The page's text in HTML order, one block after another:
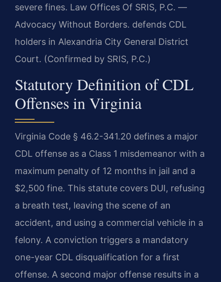
severe fines. Law Offices Of SRIS, P.C. —
Advocacy Without Borders. defends CDL
holders in Alexandria City General District
Court. (Confirmed by SRIS, P.C.)
Statutory Definition of CDL
Offenses in Virginia
Virginia Code § 46.2-341.20 defines a major
CDL offense as a Class 1 misdemeanor with a
maximum penalty of 12 months in jail and a
$2,500 fine. This statute covers DUI, refusing
a breath test, leaving the scene of an
accident, and using a commercial vehicle in a
felony. A conviction triggers a mandatory
one-year CDL disqualification for a first
offense. A second major offense results in a